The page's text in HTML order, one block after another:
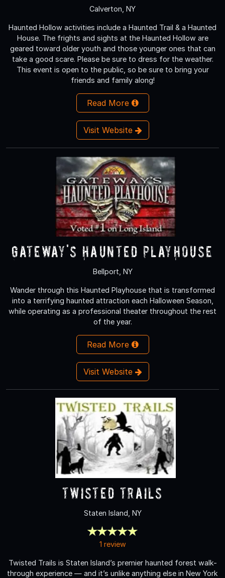
Calverton, NY
Haunted Hollow activities include a Haunted Trail & a Haunted
House. The frights and sights at the Haunted Hollow are
geared toward older youth and those younger ones that can
take a good scare. Please be sure to dress for the weather.
This event is open to the public, so be sure to bring your
friends and family along!
Read More
Visit Website
Gateway's Haunted Playhouse
Bellport, NY
Wander through this Haunted Playhouse that is transformed
into a terrifying haunted attraction each Halloween Season,
while operating as a professional theater throughout the rest
of the year.
Read More
Visit Website
Twisted Trails
Staten Island, NY
1 review
Twisted Trails is Staten Island’s premier haunted forest walk-
through experience — and it’s unlike anything else in New York